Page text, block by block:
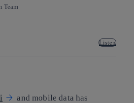
Team
Listen
and mobile data has